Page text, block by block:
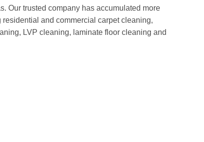
Our trusted company has accumulated more
and commercial carpet cleaning,
LVP cleaning, laminate floor cleaning and